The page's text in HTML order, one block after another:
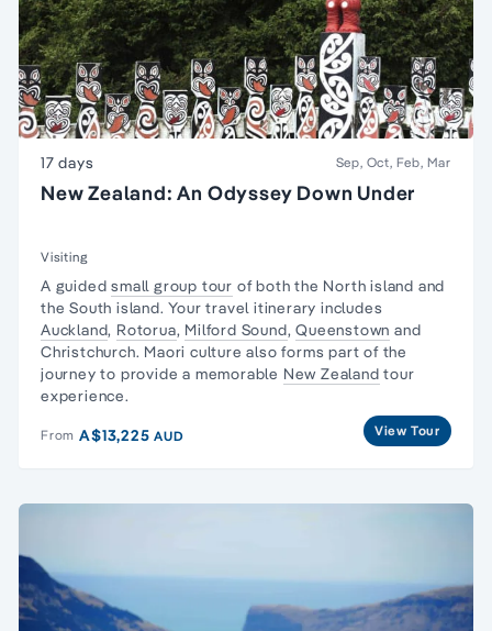
17 days Sep, Oct, Feb, Mar
New Zealand: An Odyssey Down Under
Visiting
A guidedsmall group tour of both the North island and
theSouth island. Yourtravel itinerary includes
Auckland, Rotorua, Milford Sound,Queenstown and
Christchurch. Maori culture also forms part of the
journey to provide a memorable New Zealand tour
experience.
From A$13,225AUD View Tour